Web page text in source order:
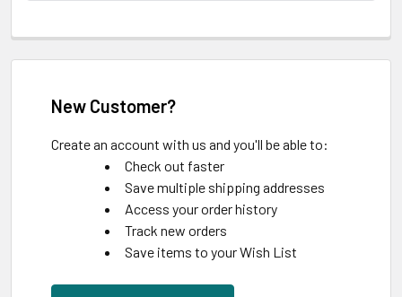
New Customer?
Create an account with us and you'll be able to:
Check out faster
Save multiple shipping addresses
Access your order history
Track new orders
Save items to your Wish List